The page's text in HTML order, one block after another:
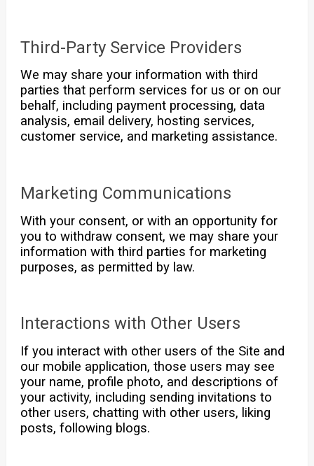
Third-Party Service Providers
We may share your information with third
parties that perform services for us or on our
behalf, including payment processing, data
analysis, email delivery, hosting services,
customer service, and marketing assistance.
Marketing Communications
With your consent, or with an opportunity for
you to withdraw consent, we may share your
information with third parties for marketing
purposes, as permitted by law.
Interactions with Other Users
If you interact with other users of the Site and
our mobile application, those users may see
your name, profile photo, and descriptions of
your activity, including sending invitations to
other users, chatting with other users, liking
posts, following blogs.